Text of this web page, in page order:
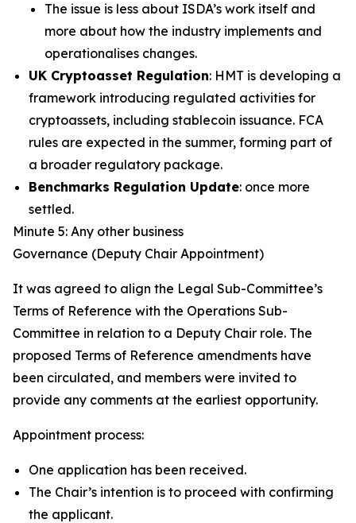
The issue is less about ISDA’s work itself and
more about how the industry implements and
operationalises changes.
UK Cryptoasset Regulation: HMT is developing a
framework introducing regulated activities for
cryptoassets, including stablecoin issuance. FCA
rules are expected in the summer, forming part of
a broader regulatory package.
Benchmarks Regulation Update: once more
settled.
Minute 5: Any other business
Governance (Deputy Chair Appointment)
It was agreed to align the Legal Sub-Committee’s
Terms of Reference with the Operations Sub-
Committee in relation to a Deputy Chair role. The
proposed Terms of Reference amendments have
been circulated, and members were invited to
provide any comments at the earliest opportunity.
Appointment process:
One application has been received.
The Chair’s intention is to proceed with confirming
the applicant.